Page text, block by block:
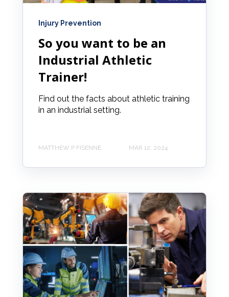
Injury Prevention
So you want to be an
Industrial Athletic
Trainer!
Find out the facts about athletic training
in an industrial setting.
MATTHEW P FISENNE MAR 12, 2024